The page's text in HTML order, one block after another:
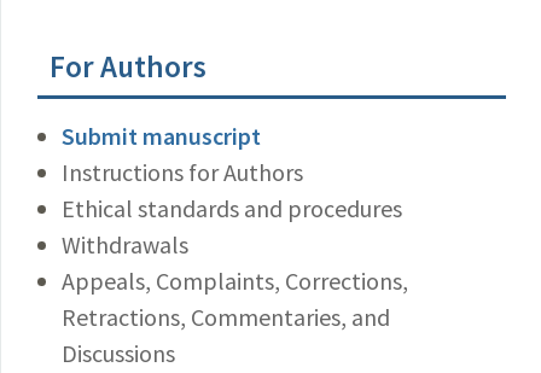
For Authors
Submit manuscript
Instructions for Authors
Ethical standards and procedures
Withdrawals
Appeals, Complaints, Corrections,
Retractions, Commentaries, and
Discussions